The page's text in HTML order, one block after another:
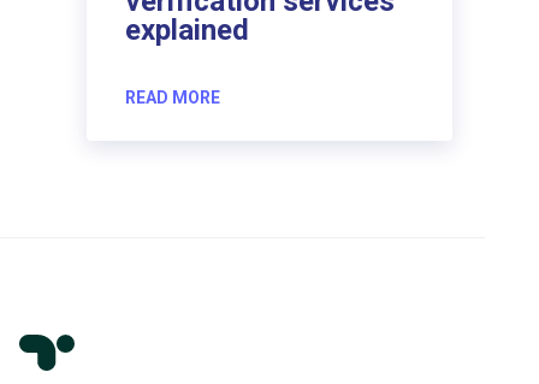
explained
READ MORE